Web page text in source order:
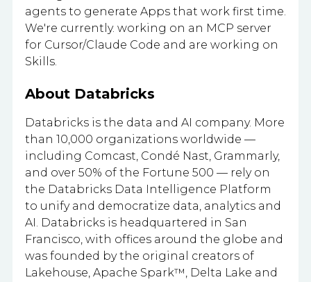
agents to generate Apps that work first time.
We're currently. working on an MCP server
for Cursor/Claude Code and are working on
Skills.
About Databricks
Databricks is the data and AI company. More
than 10,000 organizations worldwide —
including Comcast, Condé Nast, Grammarly,
and over 50% of the Fortune 500 — rely on
the Databricks Data Intelligence Platform
to unify and democratize data, analytics and
AI. Databricks is headquartered in San
Francisco, with offices around the globe and
was founded by the original creators of
Lakehouse, Apache Spark™, Delta Lake and